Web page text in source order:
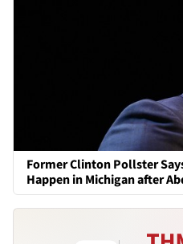
Former Clinton Pollster
Happen in Michigan after